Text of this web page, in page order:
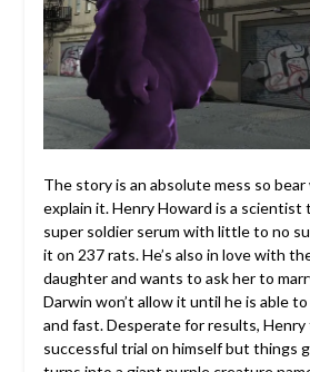
The story is an absolute mess so
explain it. Henry Howard is a scientist
super soldier serum with little to no
it on 237 rats. He’s also in love with
daughter and wants to ask her to
Darwin won’t allow it until he is able
and fast. Desperate for results,
successful trial on himself but things